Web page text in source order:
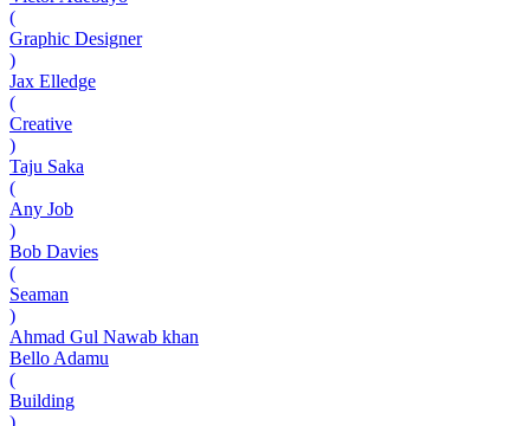
(
Graphic Designer
)
Jax Elledge
(
Creative
)
Taju Saka
(
Any Job
)
Bob Davies
(
Seaman
)
Ahmad Gul Nawab khan
Bello Adamu
(
Building
)